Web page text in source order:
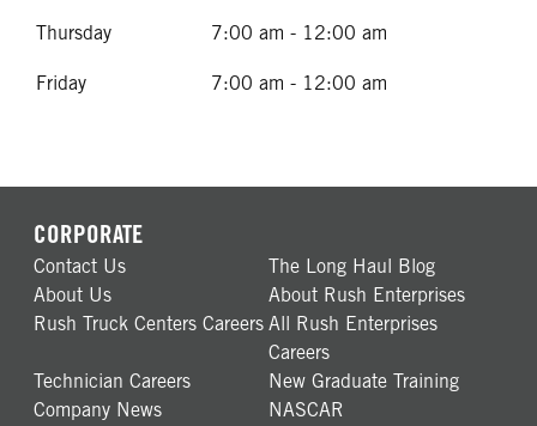
Thursday 7:00 am - 12:00 am
Friday 7:00 am - 12:00 am
CORPORATE
Contact Us
The Long Haul Blog
About Us
About Rush Enterprises
Rush Truck Centers Careers All Rush Enterprises
Careers
Technician Careers
New Graduate Training
Company News
NASCAR